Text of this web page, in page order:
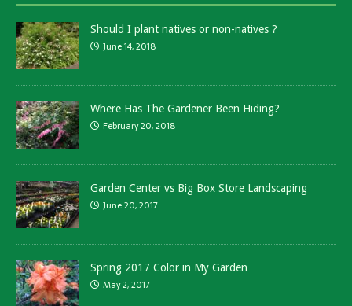
Should I plant natives or non-natives ?
June 14, 2018
Where Has The Gardener Been Hiding?
February 20, 2018
Garden Center vs Big Box Store Landscaping
June 20, 2017
Spring 2017 Color in My Garden
May 2, 2017